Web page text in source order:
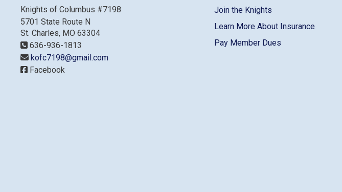
Knights of Columbus #7198
5701 State Route N
St. Charles, MO 63304
636-936-1813
kofc7198@gmail.com
Facebook
Join the Knights
Learn More About Insurance
Pay Member Dues